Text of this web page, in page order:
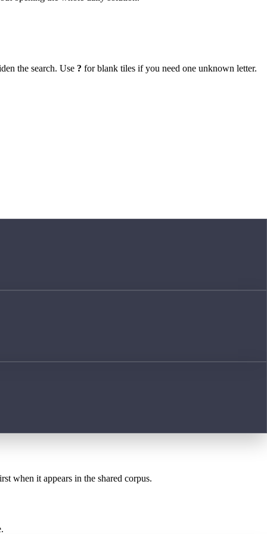
the search. Use ? for blank tiles if you need one unknown letter.
when it appears in the shared corpus.